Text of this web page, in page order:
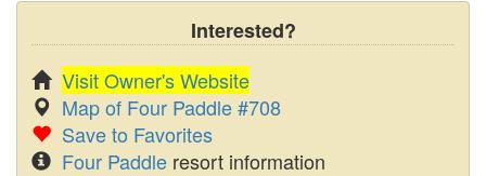
Interested?
Visit Owner's Website
Map of Four Paddle #708
Save to Favorites
Four Paddle resort information